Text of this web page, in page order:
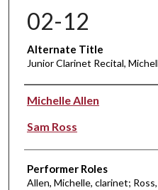
02-12
Alternate Title
Junior Clarinet Recital,
Performer(s)
Michelle Allen
Sam Ross
Performer Roles
Allen, Michelle, clarinet;